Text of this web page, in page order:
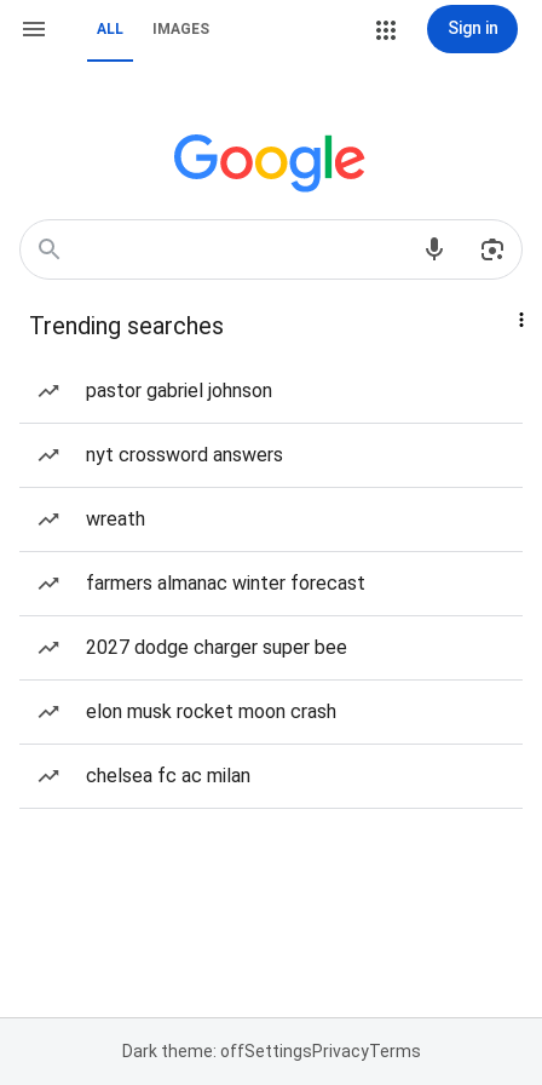
ALL IMAGES Sign in
Trending searches
pastor gabriel johnson
nyt crossword answers
wreath
farmers almanac winter forecast
2027 dodge charger super bee
elon musk rocket moon crash
chelsea fc ac milan
Dark theme: offSettingsPrivacyTerms